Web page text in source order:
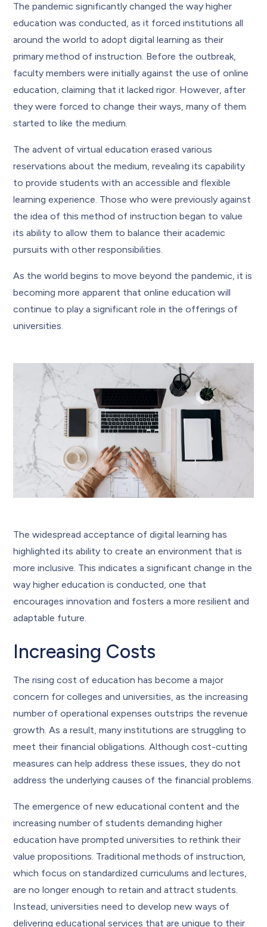
The pandemic significantly changed the way higher
education was conducted, as it forced institutions all
around the world to adopt digital learning as their
primary method of instruction. Before the outbreak,
faculty members were initially against the use of online
education, claiming that it lacked rigor. However, after
they were forced to change their ways, many of them
started to like the medium.
The advent of virtual education erased various
reservations about the medium, revealing its capability
to provide students with an accessible and flexible
learning experience. Those who were previously against
the idea of this method of instruction began to value
its ability to allow them to balance their academic
pursuits with other responsibilities.
As the world begins to move beyond the pandemic, it is
becoming more apparent that online education will
continue to play a significant role in the offerings of
universities.
The widespread acceptance of digital learning has
highlighted its ability to create an environment that is
more inclusive. This indicates a significant change in the
way higher education is conducted, one that
encourages innovation and fosters a more resilient and
adaptable future.
Increasing Costs
The rising cost of education has become a major
concern for colleges and universities, as the increasing
number of operational expenses outstrips the revenue
growth. As a result, many institutions are struggling to
meet their financial obligations. Although cost-cutting
measures can help address these issues, they do not
address the underlying causes of the financial problems.
The emergence of new educational content and the
increasing number of students demanding higher
education have prompted universities to rethink their
value propositions. Traditional methods of instruction,
which focus on standardized curriculums and lectures,
are no longer enough to retain and attract students.
Instead, universities need to develop new ways of
delivering educational services that are unique to their